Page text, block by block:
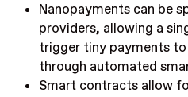
Nanopayments can be
providers, allowing a
trigger tiny payments
through automated
Smart contracts allow